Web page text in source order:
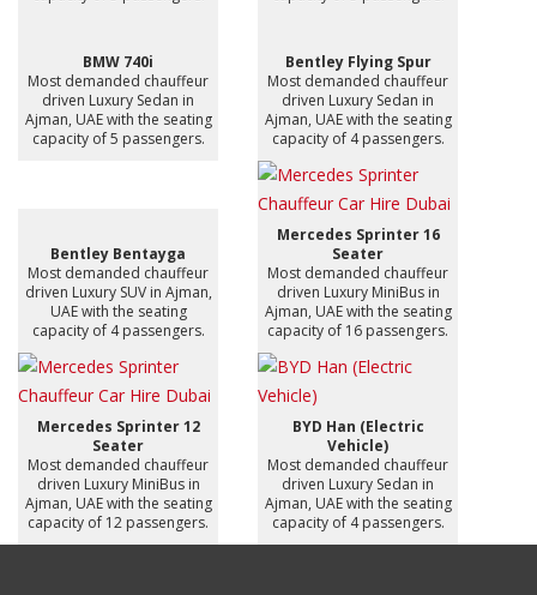
BMW 740i
Most demanded chauffeur
driven Luxury Sedan in
Ajman, UAE with the seating
capacity of 5 passengers.
Bentley Flying Spur
Most demanded chauffeur
driven Luxury Sedan in
Ajman, UAE with the seating
capacity of 4 passengers.
Bentley Bentayga
Most demanded chauffeur
driven Luxury SUV in Ajman,
UAE with the seating
capacity of 4 passengers.
Mercedes Sprinter 16
Seater
Most demanded chauffeur
driven Luxury MiniBus in
Ajman, UAE with the seating
capacity of 16 passengers.
Mercedes Sprinter 12
Seater
Most demanded chauffeur
driven Luxury MiniBus in
Ajman, UAE with the seating
capacity of 12 passengers.
BYD Han (Electric
Vehicle)
Most demanded chauffeur
driven Luxury Sedan in
Ajman, UAE with the seating
capacity of 4 passengers.